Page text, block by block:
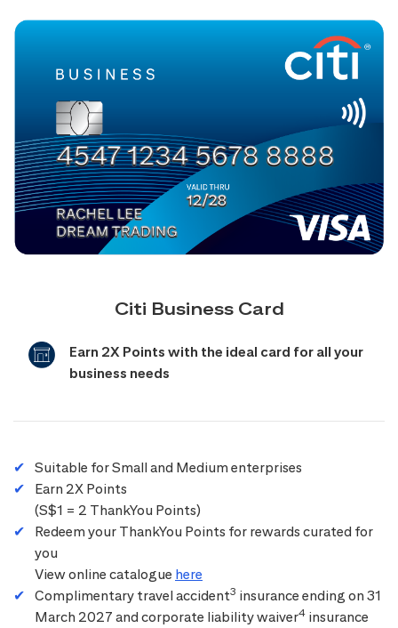
Citi Business Card
Earn 2X Points with the ideal card for all your
business needs
Suitable for Small and Medium enterprises
Earn 2X Points
(S$1 = 2 ThankYou Points)
Redeem your ThankYou Points for rewards curated for
you
View online catalogue here
Complimentary travel accident3 insurance ending on 31
March 2027 and corporate liability waiver4 insurance